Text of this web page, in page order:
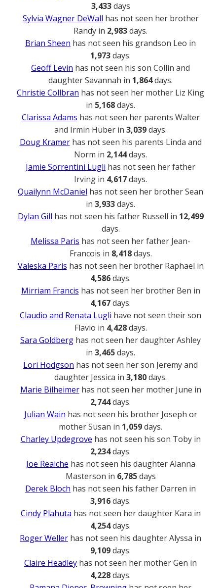
3,433days
Sylvia Wagner DeWall has not seen her brother
Randy in 2,983days.
Brian Sheen has not seen his grandson Leo in
1,973days.
Geoff Levin has not seen his son Collin and
daughter Savannah in 1,864days.
Christie Collbran has not seen her mother Liz King
in 5,168days.
Clarissa Adams has not seen her parents Walter
and Irmin Huber in 3,039days.
Doug Kramerhas not seen his parents Linda and
Norm in 2,144days.
Jamie Sorrentini Lugli has not seen her father
Irving in 4,617days.
Quailynn McDaniel has not seen her brother Sean
in 3,933days.
Dylan Gill has not seen his father Russell in 12,499
days.
Melissa Paris has not seen her father Jean-
Francois in 8,418days.
Valeska Paris has not seen her brother Raphael in
4,586days.
Mirriam Francis has not seen her brother Ben in
4,167days.
Claudio and Renata Lugli have not seen their son
Flavio in 4,428days.
Sara Goldberg has not seen her daughter Ashley
in 3,465days.
Lori Hodgson has not seen her son Jeremy and
daughter Jessica in 3,180days.
Marie Bilheimerhas not seen her mother June in
2,744days.
Julian Wain has not seen his brother Joseph or
mother Susan in 1,059days.
Charley Updegrove has not seen his son Toby in
2,234days.
Joe Reaiche has not seen his daughter Alanna
Masterson in 6,785days
Derek Bloch has not seen his father Darren in
3,916days.
Cindy Plahuta has not seen her daughter Kara in
4,254days.
Roger Weller has not seen his daughter Alyssa in
9,109days.
Claire Headley has not seen her mother Gen in
4,228days.